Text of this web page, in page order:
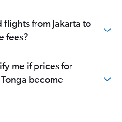
from Jakarta to
fees?
me if prices for
become